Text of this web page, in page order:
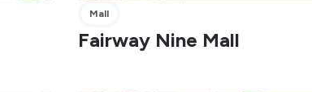
Mall
Fairway Nine Mall